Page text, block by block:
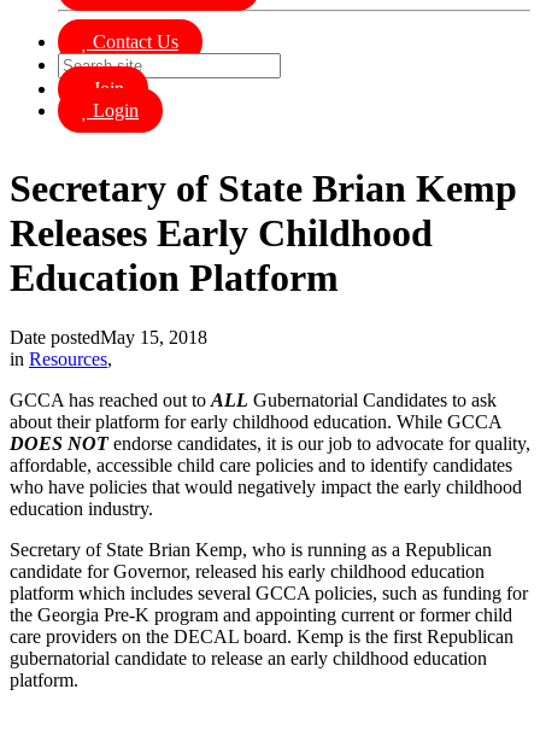
Contact Us
Join
Login
Secretary of State Brian Kemp
Releases Early Childhood
Education Platform
Date postedMay 15, 2018
in Resources,
GCCA has reached out to ALL Gubernatorial Candidates to ask
about their platform for early childhood education. While GCCA
DOES NOT endorse candidates, it is our job to advocate for quality,
affordable, accessible child care policies and to identify candidates
who have policies that would negatively impact the early childhood
education industry.
Secretary of State Brian Kemp, who is running as a Republican
candidate for Governor, released his early childhood education
platform which includes several GCCA policies, such as funding for
the Georgia Pre-K program and appointing current or former child
care providers on the DECAL board. Kemp is the first Republican
gubernatorial candidate to release an early childhood education
platform.